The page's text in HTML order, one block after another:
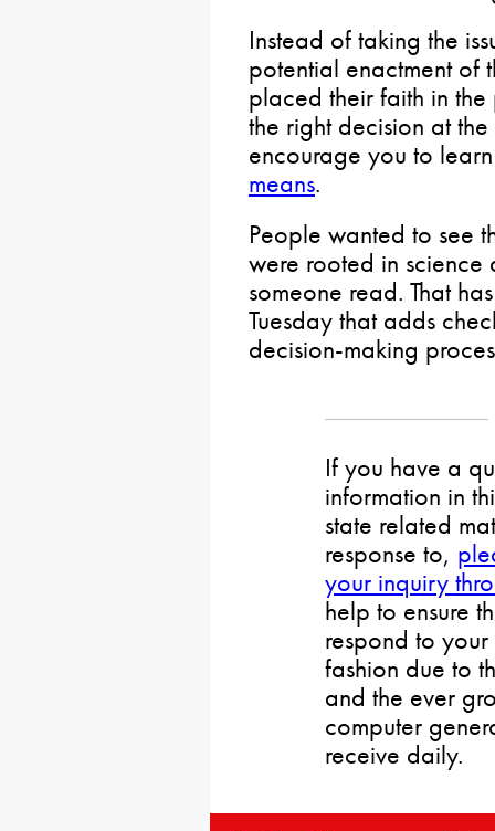
Instead of taking the
potential enactment of
placed their faith in
the right decision at
encourage you to
means.
People wanted to see
were rooted in
someone read. That
Tuesday that adds
decision-making
If you have a
information in
state related
response to,
your inquiry
help to ensure
respond to
fashion due to
and the ever
computer
receive daily.